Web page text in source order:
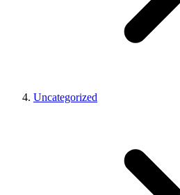
Uncategorized